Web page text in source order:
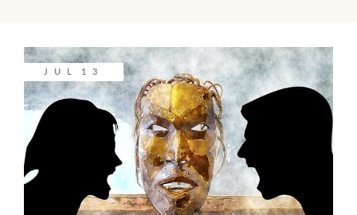
JUL 13